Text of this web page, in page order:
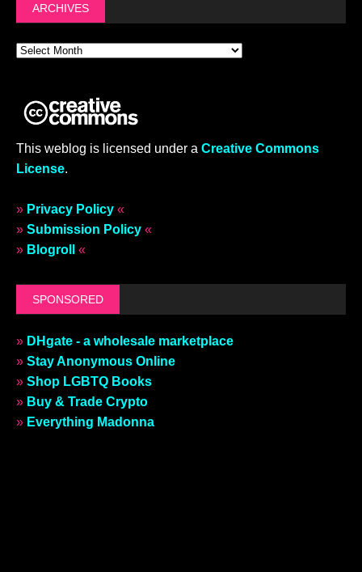
ARCHIVES
This weblog is licensed under a Creative Commons
License.
» Privacy Policy «
» Submission Policy «
» Blogroll «
SPONSORED
» DHgate - a wholesale marketplace
» Stay Anonymous Online
» Shop LGBTQ Books
» Buy & Trade Crypto
» Everything Madonna